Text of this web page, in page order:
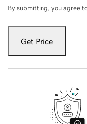
By submitting, you agree
Get Price